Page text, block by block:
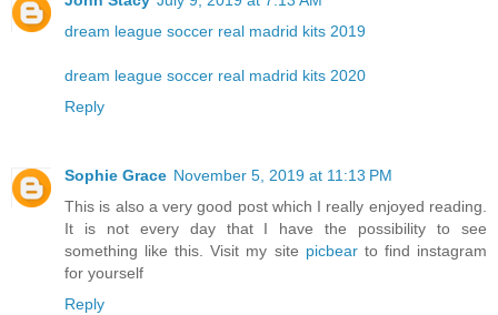
dream league soccer real madrid kits 2019
dream league soccer real madrid kits 2020
Reply
Sophie Grace November 5, 2019 at 11:13 PM
This is also a very good post which I really enjoyed reading.
It is not every day that I have the possibility to see
something like this. Visit my site picbearto find instagram
for yourself
Reply